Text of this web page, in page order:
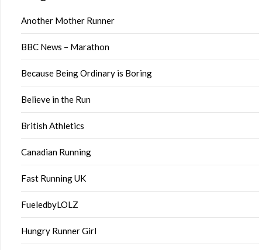
Another Mother Runner
BBC News – Marathon
Because Being Ordinary is Boring
Believe in the Run
British Athletics
Canadian Running
Fast Running UK
FueledbyLOLZ
Hungry Runner Girl